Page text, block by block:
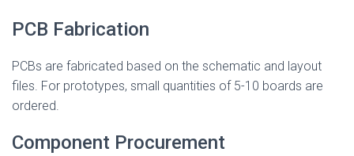
PCB Fabrication
PCBs are fabricated based on the schematic and layout
files. For prototypes, small quantities of 5-10 boards are
ordered.
Component Procurement